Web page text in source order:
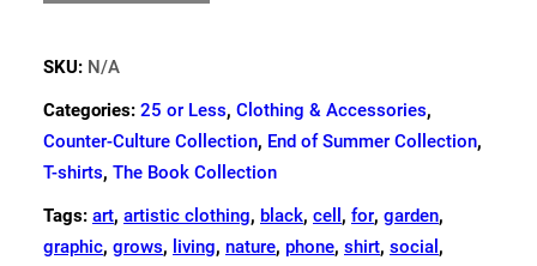
SKU: N/A
Categories: 25 or Less, Clothing & Accessories,
Counter-Culture Collection, End of Summer Collection,
T-shirts, The Book Collection
Tags: art, artistic clothing, black, cell , for, garden,
graphic, grows, living, nature, phone, shirt, social ,